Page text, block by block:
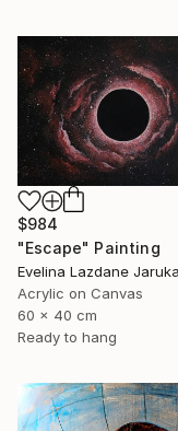
$984
"Escape" Painting
Acrylic on Canvas
60 x 40 cm
Ready to hang